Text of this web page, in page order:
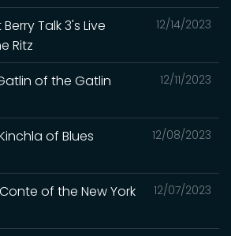
12/14/2023
Talk 3's Live
Ritz
12/11/2023
of the Gatlin
12/08/2023
of Blues
12/07/2023
of the New York